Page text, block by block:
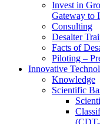
Invest in
Gateway to
Consulting
Desalter
Facts of
Piloting –
Innovative
Knowledge
Scientific